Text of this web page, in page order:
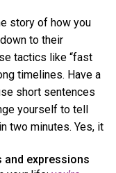
story of how you
to their
tactics like “fast
timelines. Have a
short sentences
yourself to tell
two minutes. Yes, it
and expressions